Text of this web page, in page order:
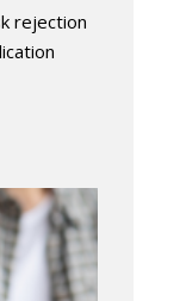
rejection